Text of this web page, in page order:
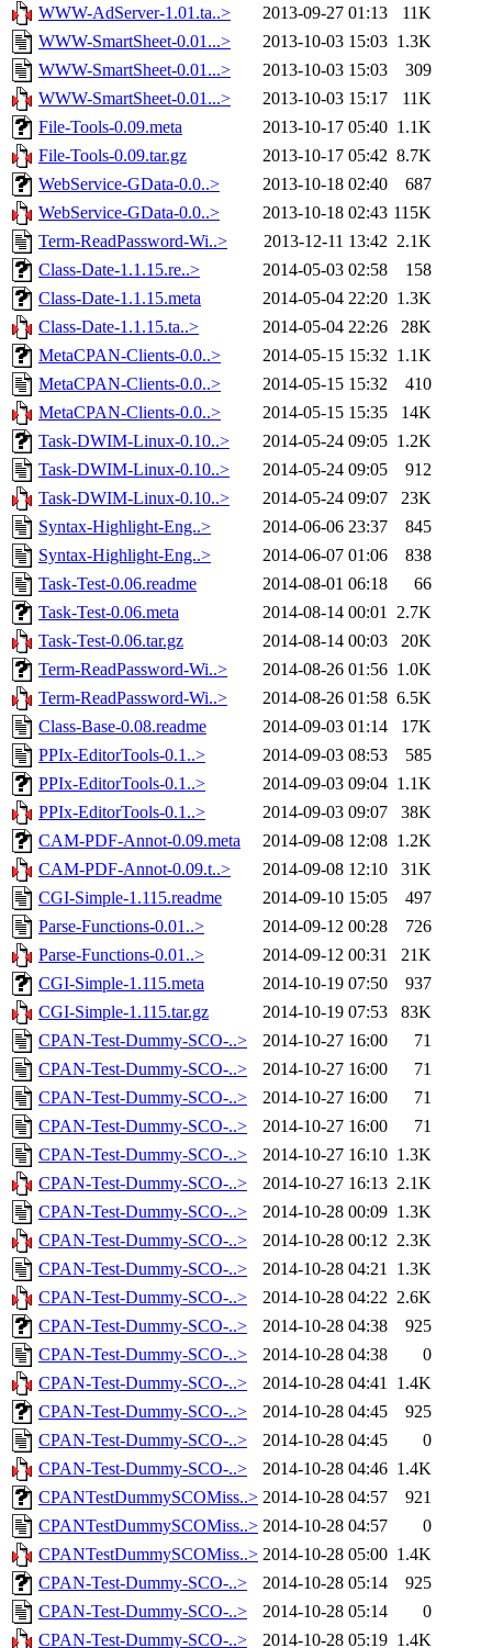
WWW-AdServer-1.01.ta..>
2013-09-27 01:13
11K
WWW-SmartSheet-0.01...>
2013-10-03 15:03 1.3K
WWW-SmartSheet-0.01...>
2013-10-03 15:03
309
WWW-SmartSheet-0.01...>
2013-10-03 15:17
11K
File-Tools-0.09.meta
2013-10-17 05:40 1.1K
File-Tools-0.09.tar.gz
2013-10-17 05:42 8.7K
WebService-GData-0.0..>
2013-10-18 02:40
687
WebService-GData-0.0..>
2013-10-18 02:43 115K
Term-ReadPassword-Wi..>
2013-12-11 13:42 2.1K
Class-Date-1.1.15.re..>
2014-05-03 02:58
158
Class-Date-1.1.15.meta
2014-05-04 22:20 1.3K
Class-Date-1.1.15.ta..>
2014-05-04 22:26
28K
MetaCPAN-Clients-0.0..>
2014-05-15 15:32 1.1K
MetaCPAN-Clients-0.0..>
2014-05-15 15:32
410
MetaCPAN-Clients-0.0..>
2014-05-15 15:35
14K
Task-DWIM-Linux-0.10..>
2014-05-24 09:05 1.2K
Task-DWIM-Linux-0.10..>
2014-05-24 09:05
912
Task-DWIM-Linux-0.10..>
2014-05-24 09:07
23K
Syntax-Highlight-Eng..>
2014-06-06 23:37
845
Syntax-Highlight-Eng..>
2014-06-07 01:06
838
Task-Test-0.06.readme
2014-08-01 06:18
66
Task-Test-0.06.meta
2014-08-14 00:01 2.7K
Task-Test-0.06.tar.gz
2014-08-14 00:03
20K
Term-ReadPassword-Wi..>
2014-08-26 01:56 1.0K
Term-ReadPassword-Wi..>
2014-08-26 01:58 6.5K
Class-Base-0.08.readme
2014-09-03 01:14
17K
PPIx-EditorTools-0.1..>
2014-09-03 08:53
585
PPIx-EditorTools-0.1..>
2014-09-03 09:04 1.1K
PPIx-EditorTools-0.1..>
2014-09-03 09:07
38K
CAM-PDF-Annot-0.09.meta
2014-09-08 12:08 1.2K
CAM-PDF-Annot-0.09.t..>
2014-09-08 12:10
31K
CGI-Simple-1.115.readme
2014-09-10 15:05
497
Parse-Functions-0.01..>
2014-09-12 00:28
726
Parse-Functions-0.01..>
2014-09-12 00:31
21K
CGI-Simple-1.115.meta
2014-10-19 07:50
937
CGI-Simple-1.115.tar.gz
2014-10-19 07:53
83K
CPAN-Test-Dummy-SCO-..>
2014-10-27 16:00
71
CPAN-Test-Dummy-SCO-..>
2014-10-27 16:00
71
CPAN-Test-Dummy-SCO-..>
2014-10-27 16:00
71
CPAN-Test-Dummy-SCO-..>
2014-10-27 16:00
71
CPAN-Test-Dummy-SCO-..>
2014-10-27 16:10 1.3K
CPAN-Test-Dummy-SCO-..>
2014-10-27 16:13 2.1K
CPAN-Test-Dummy-SCO-..>
2014-10-28 00:09 1.3K
CPAN-Test-Dummy-SCO-..>
2014-10-28 00:12 2.3K
CPAN-Test-Dummy-SCO-..>
2014-10-28 04:21 1.3K
CPAN-Test-Dummy-SCO-..>
2014-10-28 04:22 2.6K
CPAN-Test-Dummy-SCO-..>
2014-10-28 04:38
925
CPAN-Test-Dummy-SCO-..>
2014-10-28 04:38
0
CPAN-Test-Dummy-SCO-..>
2014-10-28 04:41 1.4K
CPAN-Test-Dummy-SCO-..>
2014-10-28 04:45
925
CPAN-Test-Dummy-SCO-..>
2014-10-28 04:45
0
CPAN-Test-Dummy-SCO-..>
2014-10-28 04:46 1.4K
CPANTestDummySCOMiss..> 2014-10-28 04:57
921
CPANTestDummySCOMiss..> 2014-10-28 04:57
0
CPANTestDummySCOMiss..> 2014-10-28 05:00 1.4K
CPAN-Test-Dummy-SCO-..>
2014-10-28 05:14
925
CPAN-Test-Dummy-SCO-..>
2014-10-28 05:14
0
CPAN-Test-Dummy-SCO-..>
2014-10-28 05:19 1.4K